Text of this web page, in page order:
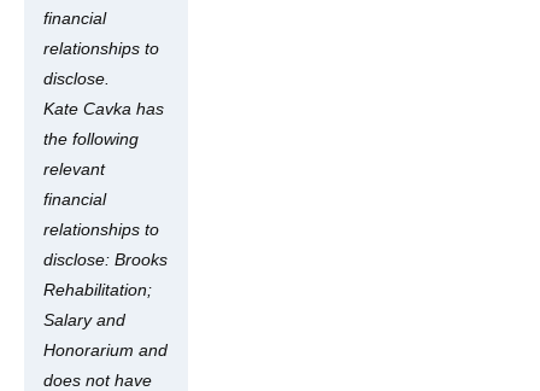
financial
relationships to
disclose.
Kate Cavka has
the following
relevant
financial
relationships to
disclose: Brooks
Rehabilitation;
Salary and
Honorarium and
does not have